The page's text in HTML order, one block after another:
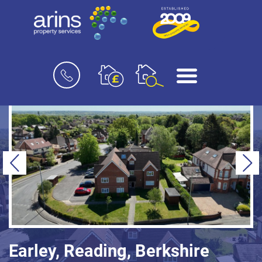
Book
Menu
Previous
Earley, Reading, Berkshire